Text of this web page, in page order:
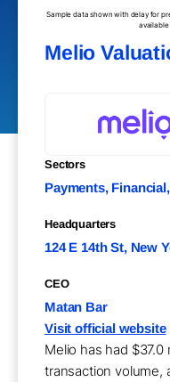
Sample data shown with delay for
available
Melio
Sectors
Payments,
Headquarters
124 E 14th St, New
CEO
Matan Bar
Visit official website
Melio has had
transaction volume,